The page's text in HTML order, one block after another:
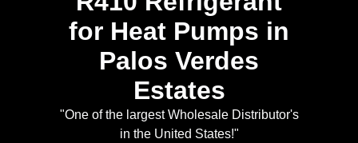
for Heat Pumps in
Palos Verdes
Estates
"One of the largest Wholesale Distributor's
in the United States!"